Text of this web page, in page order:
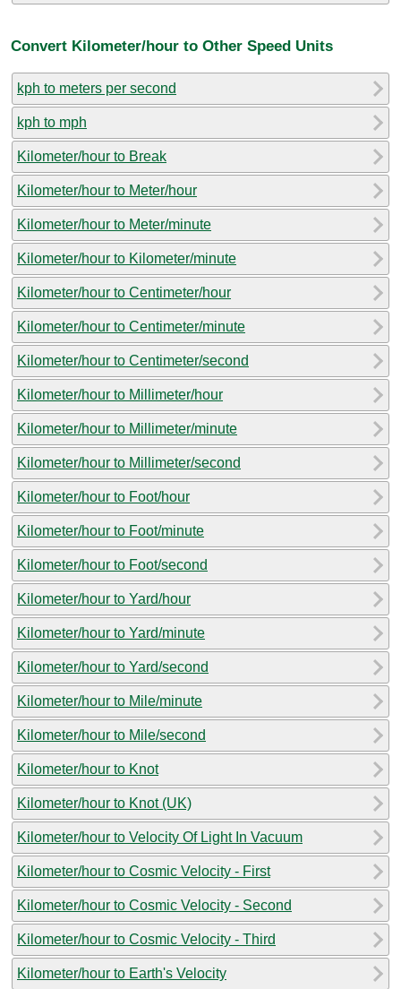
Convert Kilometer/hour to Other Speed Units
kph to meters per second
kph to mph
Kilometer/hour to Break
Kilometer/hour to Meter/hour
Kilometer/hour to Meter/minute
Kilometer/hour to Kilometer/minute
Kilometer/hour to Centimeter/hour
Kilometer/hour to Centimeter/minute
Kilometer/hour to Centimeter/second
Kilometer/hour to Millimeter/hour
Kilometer/hour to Millimeter/minute
Kilometer/hour to Millimeter/second
Kilometer/hour to Foot/hour
Kilometer/hour to Foot/minute
Kilometer/hour to Foot/second
Kilometer/hour to Yard/hour
Kilometer/hour to Yard/minute
Kilometer/hour to Yard/second
Kilometer/hour to Mile/minute
Kilometer/hour to Mile/second
Kilometer/hour to Knot
Kilometer/hour to Knot (UK)
Kilometer/hour to Velocity Of Light In Vacuum
Kilometer/hour to Cosmic Velocity - First
Kilometer/hour to Cosmic Velocity - Second
Kilometer/hour to Cosmic Velocity - Third
Kilometer/hour to Earth's Velocity